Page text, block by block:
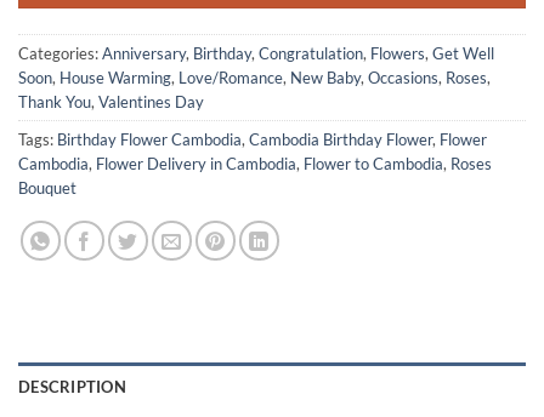
Categories:Anniversary, Birthday, Congratulation, Flowers, Get Well
Soon, House Warming, Love/Romance, New Baby, Occasions, Roses,
Thank You, Valentines Day
Tags: Birthday Flower Cambodia, Cambodia Birthday Flower, Flower
Cambodia, Flower Delivery in Cambodia, Flower to Cambodia, Roses
Bouquet
DESCRIPTION